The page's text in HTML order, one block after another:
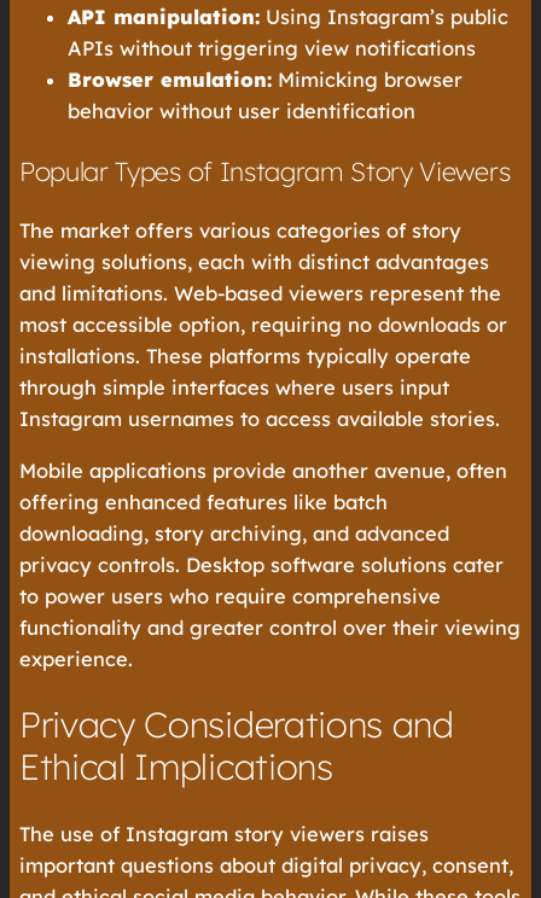
API manipulation: Using Instagram’s public
APIs without triggering view notifications
Browser emulation: Mimicking browser
behavior without user identification
Popular Types of Instagram Story Viewers
The market offers various categories of story
viewing solutions, each with distinct advantages
and limitations. Web-based viewers represent the
most accessible option, requiring no downloads or
installations. These platforms typically operate
through simple interfaces where users input
Instagram usernames to access available stories.
Mobile applications provide another avenue, often
offering enhanced features like batch
downloading, story archiving, and advanced
privacy controls. Desktop software solutions cater
to power users who require comprehensive
functionality and greater control over their viewing
experience.
Privacy Considerations and
Ethical Implications
The use of Instagram story viewers raises
important questions about digital privacy, consent,